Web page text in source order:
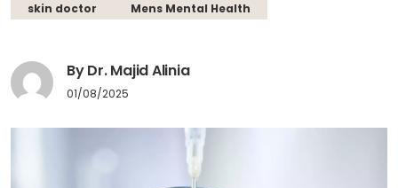
skin doctor
Mens Mental Health
By Dr. Majid Alinia
01/08/2025